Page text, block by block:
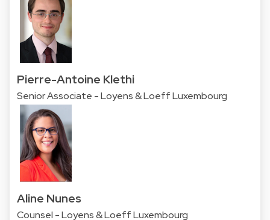
Pierre-Antoine Klethi
Senior Associate - Loyens & Loeff Luxembourg
Aline Nunes
Counsel - Loyens & Loeff Luxembourg